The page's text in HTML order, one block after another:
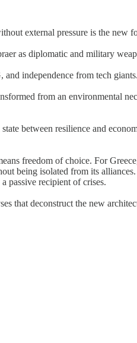
external pressure is the new
as diplomatic and military
independence from tech giants.
from an environmental
between resilience and
freedom of choice. For
being isolated from its
passive recipient of crises.
that deconstruct the new